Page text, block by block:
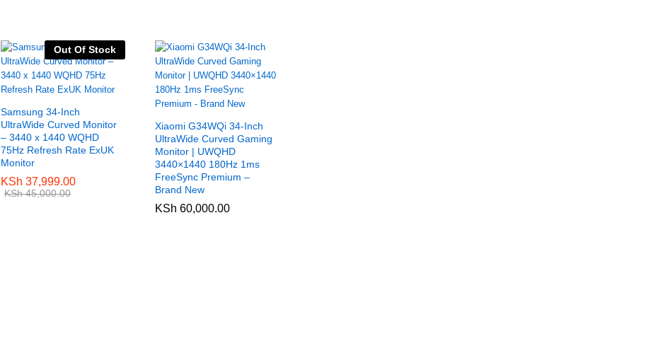
Out Of Stock
Samsung 34-Inch
UltraWide Curved Monitor
– 3440 x 1440 WQHD
75Hz Refresh Rate ExUK
Monitor
KSh 37,999.00
KSh45,000.00
KSh 37,999.00
KSh45,000.00
Xiaomi G34WQi 34-Inch
UltraWide Curved Gaming
Monitor | UWQHD
3440×1440 180Hz 1ms
FreeSync Premium –
Brand New
KSh 60,000.00
KSh 60,000.00